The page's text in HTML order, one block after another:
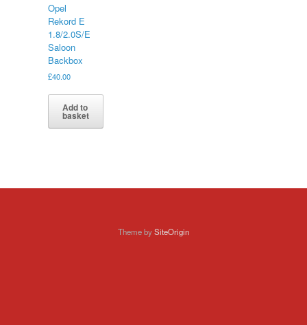
Opel
Rekord E
1.8/2.0S/E
Saloon
Backbox
£40.00
Add to
basket
Theme bySiteOrigin